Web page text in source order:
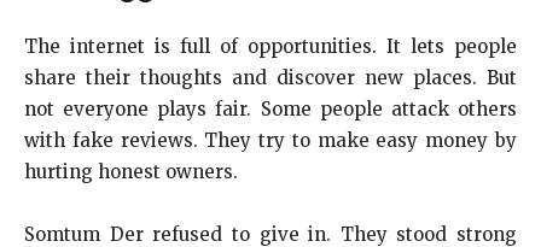
The internet is full of opportunities. It lets people
share their thoughts and discover new places. But
not everyone plays fair. Some people attack others
with fake reviews. They try to make easy money by
hurting honest owners.
Somtum Der refused to give in. They stood strong